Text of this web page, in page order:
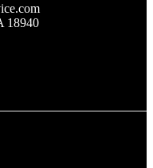
18940